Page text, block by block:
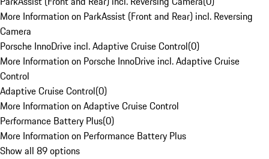
More Information on ParkAssist (Front and Rear) incl. Reversing
Camera
Porsche InnoDrive incl. Adaptive Cruise Control(0)
More Information on Porsche InnoDrive incl. Adaptive Cruise
Control
Adaptive Cruise Control(0)
More Information on Adaptive Cruise Control
Performance Battery Plus(0)
More Information on Performance Battery Plus
Show all 89 options